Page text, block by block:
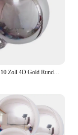
10/5 stücke 10 Zoll 4D Gold Runde Folie Ballons Rose Gold Silber Ballons Geburtstag Party Dekorationen Kinder Erwachsene aufblasbare Luft Globos